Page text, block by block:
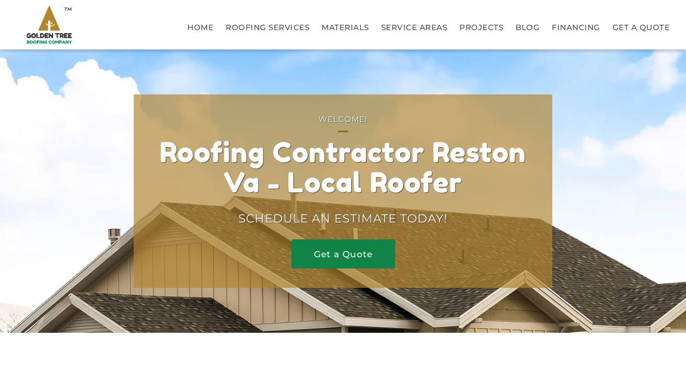
TM
HOME ROOFING SERVICES MATERIALS SERVICE AREAS PROJECTS BLOG FINANCING GET A QUOTE
WELCOME!
Roofing Contractor Reston
Va - Local Roofer
SCHEDULE AN ESTIMATE TODAY!
Get a Quote